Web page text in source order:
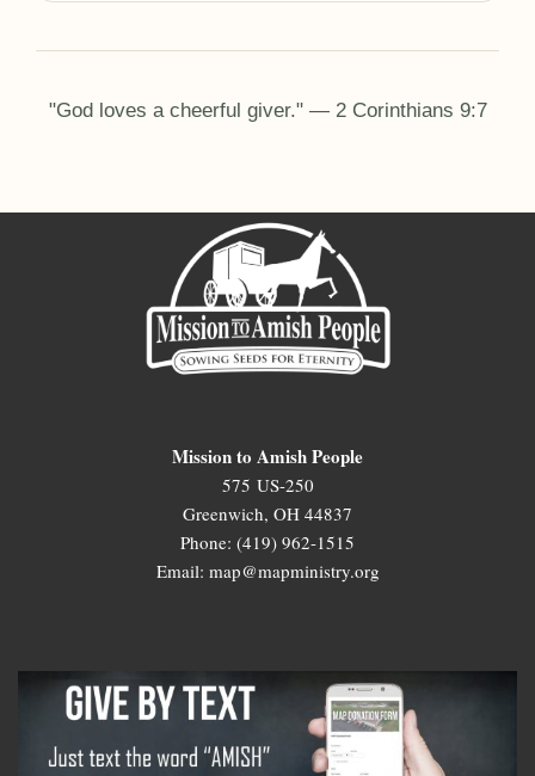
"God loves a cheerful giver." — 2 Corinthians 9:7
Mission to Amish People
575 US-250
Greenwich, OH 44837
Phone: (419) 962-1515
Email: map@mapministry.org